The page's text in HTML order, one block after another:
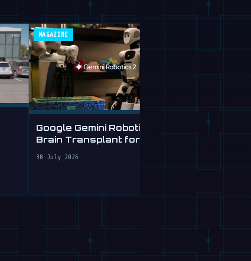
MAGAZINE
Google Gemini Robotics 2:
Brain Transplant for
30 July 2026
Free AI